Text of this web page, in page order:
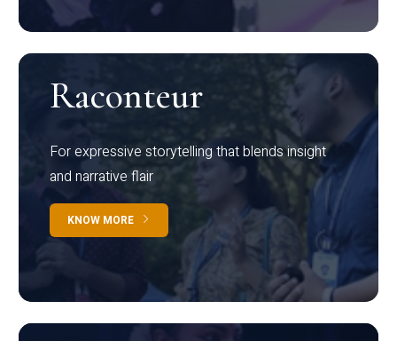
Raconteur
For expressive storytelling that blends insight
and narrative flair
KNOW MORE